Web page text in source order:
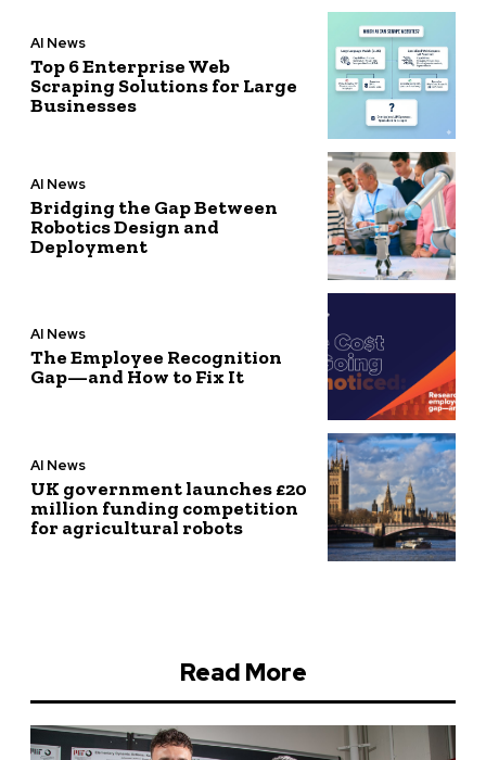
AI News
Top 6 Enterprise Web
Scraping Solutions for Large
Businesses
AI News
Bridging the Gap Between
Robotics Design and
Deployment
AI News
The Employee Recognition
Gap—and How to Fix It
AI News
UK government launches £20
million funding competition
for agricultural robots
Read More